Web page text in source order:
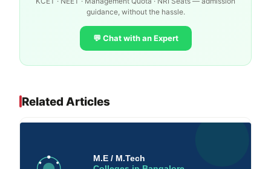
guidance, without the hassle.
💬 Chat with an Expert
Related Articles